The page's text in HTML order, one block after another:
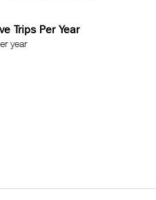
Trips Per Year
year